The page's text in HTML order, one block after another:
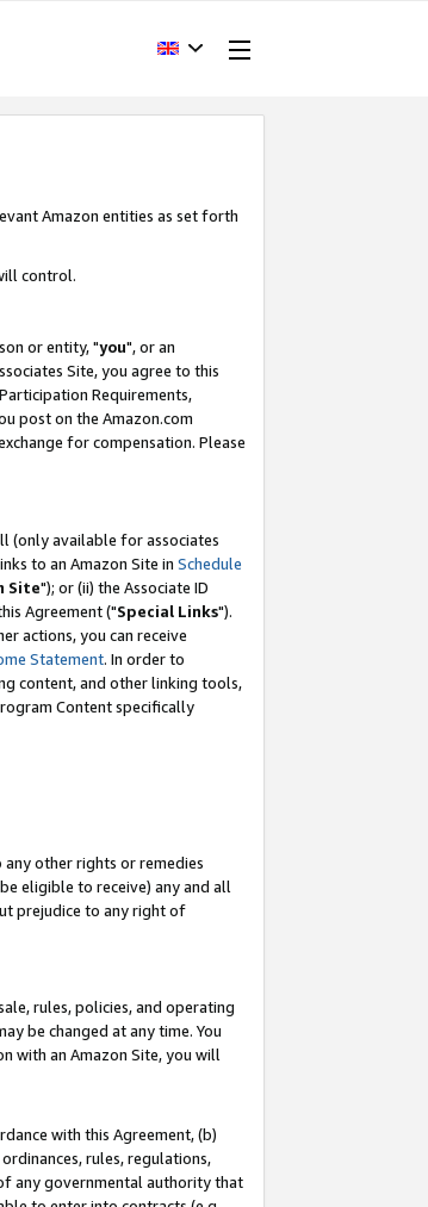
Amazon entities as set forth
control.
or entity, "you", or an
Site, you agree to this
Requirements,
post on the Amazon.com
for compensation. Please
(only available for associates
to an Amazon Site in Schedule
Site"); or (ii) the Associate ID
Agreement ("Special Links").
actions, you can receive
Statement. In order to
content, and other linking tools,
Content specifically
other rights or remedies
eligible to receive) any and all
prejudice to any right of
rules, policies, and operating
be changed at any time. You
with an Amazon Site, you will
with this Agreement, (b)
rules, regulations,
any governmental authority that